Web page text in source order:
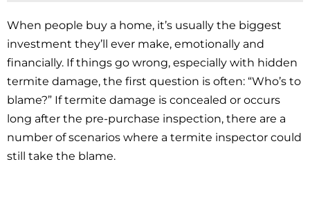
When people buy a home, it’s usually the biggest
investment they’ll ever make, emotionally and
financially. If things go wrong, especially with hidden
termite damage, the first question is often: “Who’s to
blame?” If termite damage is concealed or occurs
long after the pre-purchase inspection, there are a
number of scenarios where a termite inspector could
still take the blame.